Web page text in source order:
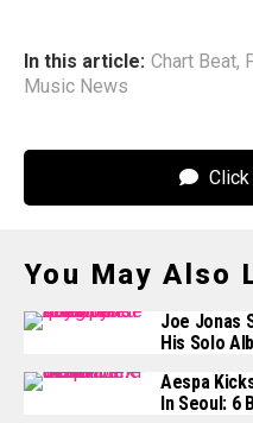
In this article: Chart Beat,
Music News
You May Also
Joe Jonas
His Solo
Aespa
In Seoul: 6